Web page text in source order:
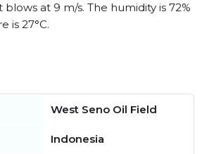
at 9 m/s. The humidity is 72%
is 27°C.
West Seno Oil Field
Indonesia